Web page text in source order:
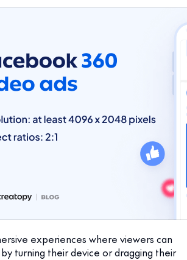
experiences where viewers can
turning their device or dragging their